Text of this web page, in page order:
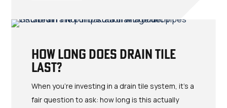
How Long Does Drain Tile
Last?
When you’re investing in a drain tile system, it’s a
fair question to ask: how long is this actually